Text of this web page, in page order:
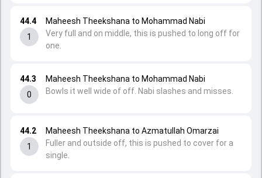
44.2
1
Maheesh Theekshana to Azmatullah Omarzai
Fuller and outside off, this is pushed to cover for a
single.
44.3
0
Maheesh Theekshana to Mohammad Nabi
Bowls it well wide of off. Nabi slashes and misses.
44.4
1
Maheesh Theekshana to Mohammad Nabi
Very full and on middle, this is pushed to long off for
one.